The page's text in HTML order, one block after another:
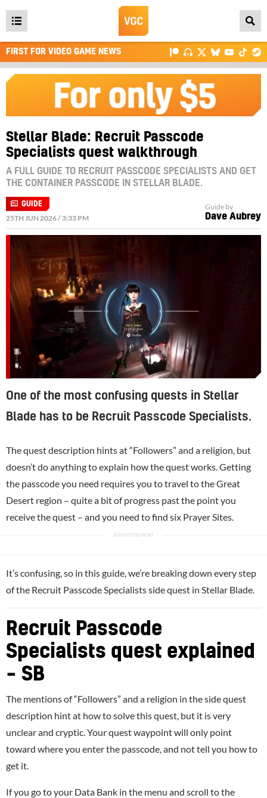
Open
main
menu
FIRST FOR VIDEO GAME NEWS
Stellar Blade: Recruit Passcode
Specialists quest walkthrough
A FULL GUIDE TO RECRUIT PASSCODE SPECIALISTS AND GET
THE CONTAINER PASSCODE IN STELLAR BLADE.
GUIDE
25TH JUN 2026 / 3:33 PM
Guide by
Dave Aubrey
One of the most confusing quests in Stellar
Blade has to be Recruit Passcode Specialists.
The quest description hints at “Followers” and a religion, but
doesn’t do anything to explain how the quest works. Getting
the passcode you need requires you to travel to the Great
Desert region – quite a bit of progress past the point you
receive the quest – and you need to find six Prayer Sites.
It’s confusing, so in this guide, we’re breaking down every step
of the Recruit Passcode Specialists side quest in Stellar Blade
Recruit Passcode
Specialists quest explained
– SB
The mentions of “Followers” and a religion in the side quest
description hint at how to solve this quest, but it is very
unclear and cryptic. Your quest waypoint will only point
toward where you enter the passcode, and not tell you how to
get it.
If you go to your Data Bank in the menu and scroll to the